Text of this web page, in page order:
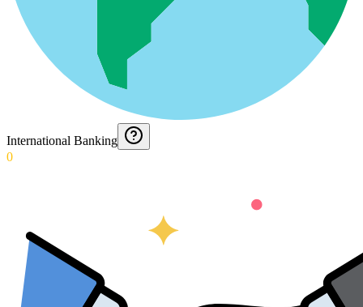
International Banking
0